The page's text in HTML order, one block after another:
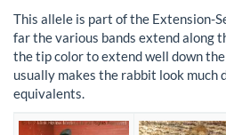
This allele is part of the Extension-
far the various bands extend along
the tip color to extend well down
usually makes the rabbit look much
equivalents.